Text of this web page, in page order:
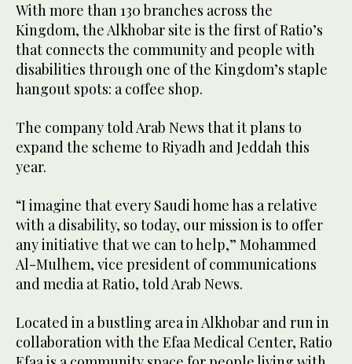
With more than 130 branches across the
Kingdom, the Alkhobar site is the first of Ratio’s
that connects the community and people with
disabilities through one of the Kingdom’s staple
hangout spots: a coffee shop.
The company told Arab News that it plans to
expand the scheme to Riyadh and Jeddah this
year.
“I imagine that every Saudi home has a relative
with a disability, so today, our mission is to offer
any initiative that we can to help,” Mohammed
Al-Mulhem, vice president of communications
and media at Ratio, told Arab News.
Located in a bustling area in Alkhobar and run in
collaboration with the Efaa Medical Center, Ratio